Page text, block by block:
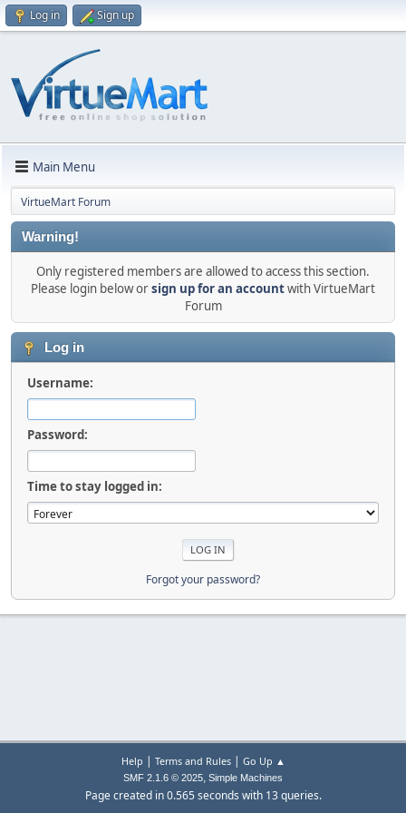
Log in Sign up
Main Menu
VirtueMart Forum
Warning!
Only registered members are allowed to access this section.
Please login below orsign up for an accountwith VirtueMart
Forum
Log in
Username:
Password:
Time to stay logged in:
Forgot your password?
Help | Terms and Rules| Go Up ▲
SMF 2.1.6 © 2025, Simple Machines
Page created in 0.565 seconds with 13 queries.